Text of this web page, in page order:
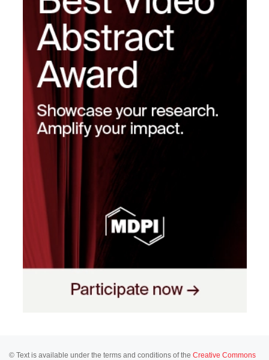
© Text is available under the terms and conditions of the Creative Commons